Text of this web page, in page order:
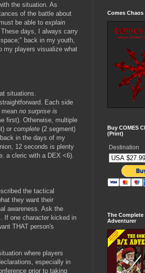
the situation. As
of the battle about
be able to explain
days, I always carry
back in my youth,
my players visualize what
situations.
Each side
no surprise is
first). Otherwise, multiple
or complete (2 segment)
in the days of my
12 seconds is plenty
a cleric with a DEX <6).
the tactical
they want their
awareness. Ask the
If one character kicked in
THAT person's
where players
especially in
prior to taking
Comes Chaos
Buy COMES
(Print)
Destination
The Complete
Adventurer